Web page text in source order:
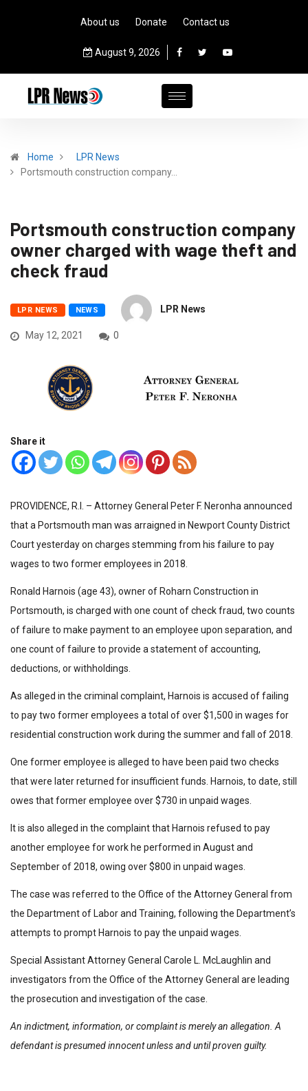
About us Donate Contact us
August 9, 2026
Home
LPR News
Portsmouth construction company…
Portsmouth construction company
owner charged with wage theft and
check fraud
LPR NEWS NEWS LPR News
May 12, 2021 0
Share it
PROVIDENCE, R.I. – Attorney General Peter F. Neronha announced
that a Portsmouth man was arraigned in Newport County District
Court yesterday on charges stemming from his failure to pay
wages to two former employees in 2018.
Ronald Harnois (age 43), owner of Roharn Construction in
Portsmouth, is charged with one count of check fraud, two counts
of failure to make payment to an employee upon separation, and
one count of failure to provide a statement of accounting,
deductions, or withholdings.
As alleged in the criminal complaint, Harnois is accused of failing
to pay two former employees a total of over $1,500 in wages for
residential construction work during the summer and fall of 2018.
One former employee is alleged to have been paid two checks
that were later returned for insufficient funds. Harnois, to date, still
owes that former employee over $730 in unpaid wages.
It is also alleged in the complaint that Harnois refused to pay
another employee for work he performed in August and
September of 2018, owing over $800 in unpaid wages.
The case was referred to the Office of the Attorney General from
the Department of Labor and Training, following the Department’s
attempts to prompt Harnois to pay the unpaid wages.
Special Assistant Attorney General Carole L. McLaughlin and
investigators from the Office of the Attorney General are leading
the prosecution and investigation of the case.
An indictment, information, or complaint is merely an allegation. A
defendant is presumed innocent unless and until proven guilty.